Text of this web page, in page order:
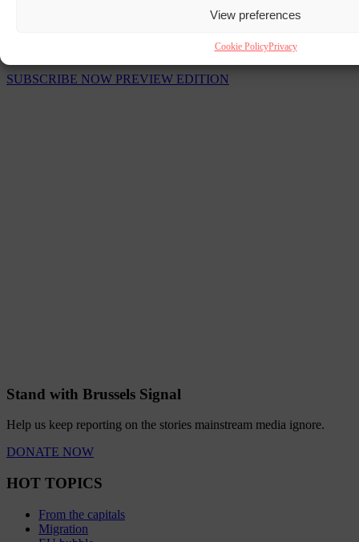
View preferences
Cookie PolicyPrivacy
Choose between daily briefings or weekly strategic analysis.
SUBSCRIBE NOW PREVIEW EDITION
Stand with Brussels Signal
Help us keep reporting on the stories mainstream media ignore.
DONATE NOW
HOT TOPICS
From the capitals
Migration